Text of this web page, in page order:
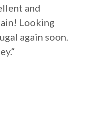
and
Looking
again soon.